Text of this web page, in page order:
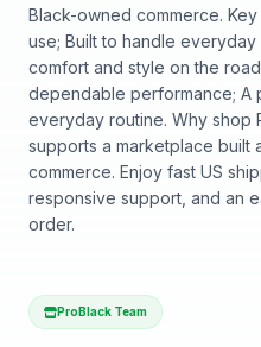
Black-owned commerce.
use; Built to handle
comfort and style on the
dependable performance; A
everyday routine. Why shop
supports a marketplace built
commerce. Enjoy fast US
responsive support, and an
order.
ProBlack Team